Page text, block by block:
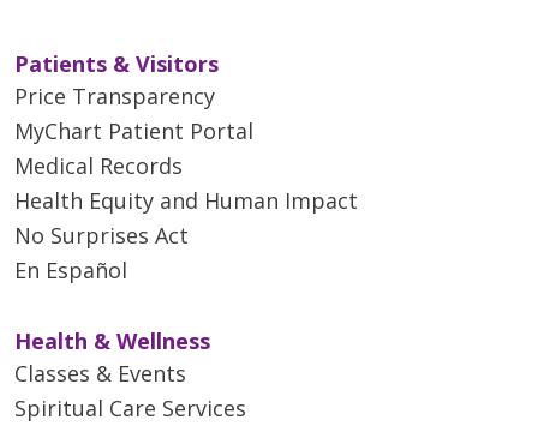
Patients & Visitors
Price Transparency
MyChart Patient Portal
Medical Records
Health Equity and Human Impact
No Surprises Act
En Español
Health & Wellness
Classes & Events
Spiritual Care Services